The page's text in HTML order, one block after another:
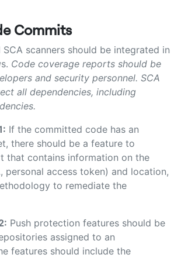
Commits
SCA scanners should be integrated in
Code coverage reports should be
and security personnel. SCA
all dependencies, including
If the committed code has an
there should be a feature to
that contains information on the
personal access token) and location,
to remediate the
Push protection features should be
assigned to an
features should include the